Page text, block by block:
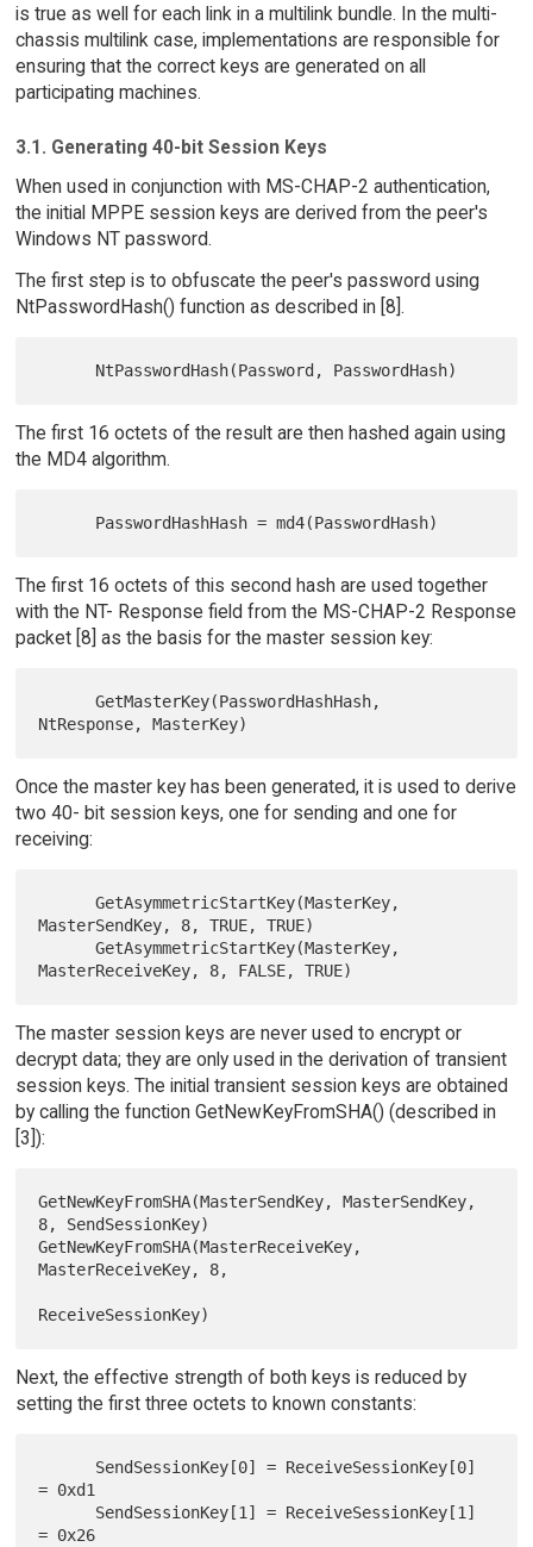
is true as well for each link in a multilink bundle. In the multi-
chassis multilink case, implementations are responsible for
ensuring that the correct keys are generated on all
participating machines.
3.1. Generating 40-bit Session Keys
When used in conjunction with MS-CHAP-2 authentication,
the initial MPPE session keys are derived from the peer's
Windows NT password.
The first step is to obfuscate the peer's password using
NtPasswordHash() function as described in [8].
The first 16 octets of the result are then hashed again using
the MD4 algorithm.
The first 16 octets of this second hash are used together
with the NT- Response field from the MS-CHAP-2 Response
packet [8] as the basis for the master session key:
      GetMasterKey(PasswordHashHash,
Once the master key has been generated, it is used to derive
two 40- bit session keys, one for sending and one for
receiving:
      GetAsymmetricStartKey(MasterKey,
MasterSendKey, 8, TRUE, TRUE)
      GetAsymmetricStartKey(MasterKey,
The master session keys are never used to encrypt or
decrypt data; they are only used in the derivation of transient
session keys. The initial transient session keys are obtained
by calling the function GetNewKeyFromSHA() (described in
[3]):
GetNewKeyFromSHA(MasterSendKey, MasterSendKey,
8, SendSessionKey)
GetNewKeyFromSHA(MasterReceiveKey,
MasterReceiveKey, 8,
Next, the effective strength of both keys is reduced by
setting the first three octets to known constants:
= 0xd1
= 0x26